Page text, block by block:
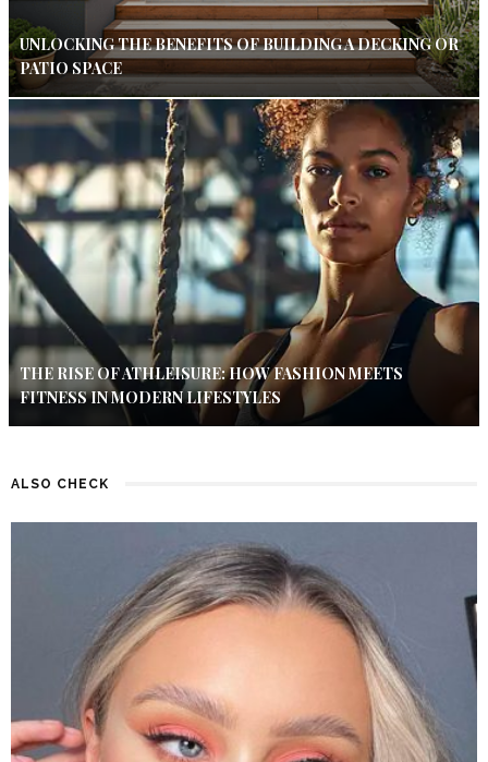
UNLOCKING THE BENEFITS OF BUILDING A DECKING OR
PATIO SPACE
THE RISE OF ATHLEISURE: HOW FASHION MEETS
FITNESS IN MODERN LIFESTYLES
ALSO CHECK